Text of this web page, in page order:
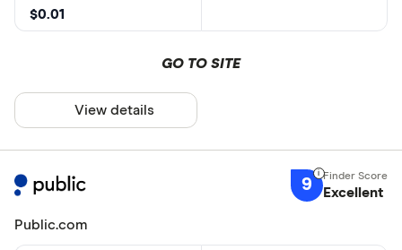
$0.01
GO TO SITE
View details
9 Excellent
Public.com